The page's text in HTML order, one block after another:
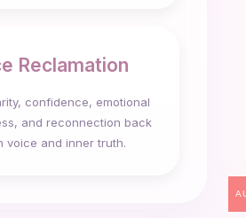
Reclamation
confidence, emotional
and reconnection back
voice and inner truth.